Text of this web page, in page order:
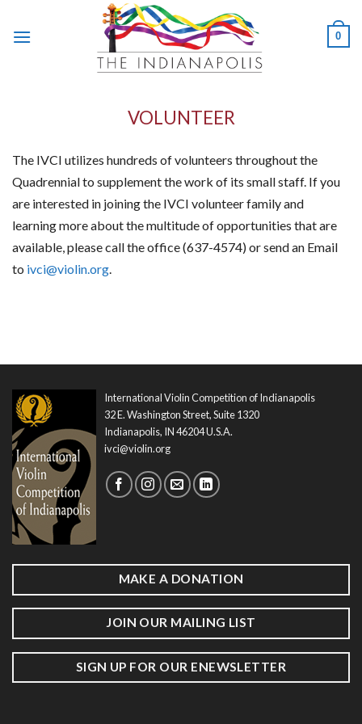
0
VOLUNTEER
The IVCI utilizes hundreds of volunteers throughout the
Quadrennial to supplement the work of its small staff. If you
are interested in joining the IVCI volunteer family and
learning more about the multitude of opportunities that are
available, please call the office (637-4574) or send an Email
to ivci@violin.org.
International Violin Competition of Indianapolis
32 E. Washington Street, Suite 1320
Indianapolis, IN 46204 U.S.A.
ivci@violin.org
MAKE A DONATION
JOIN OUR MAILING LIST
SIGN UP FOR OUR ENEWSLETTER